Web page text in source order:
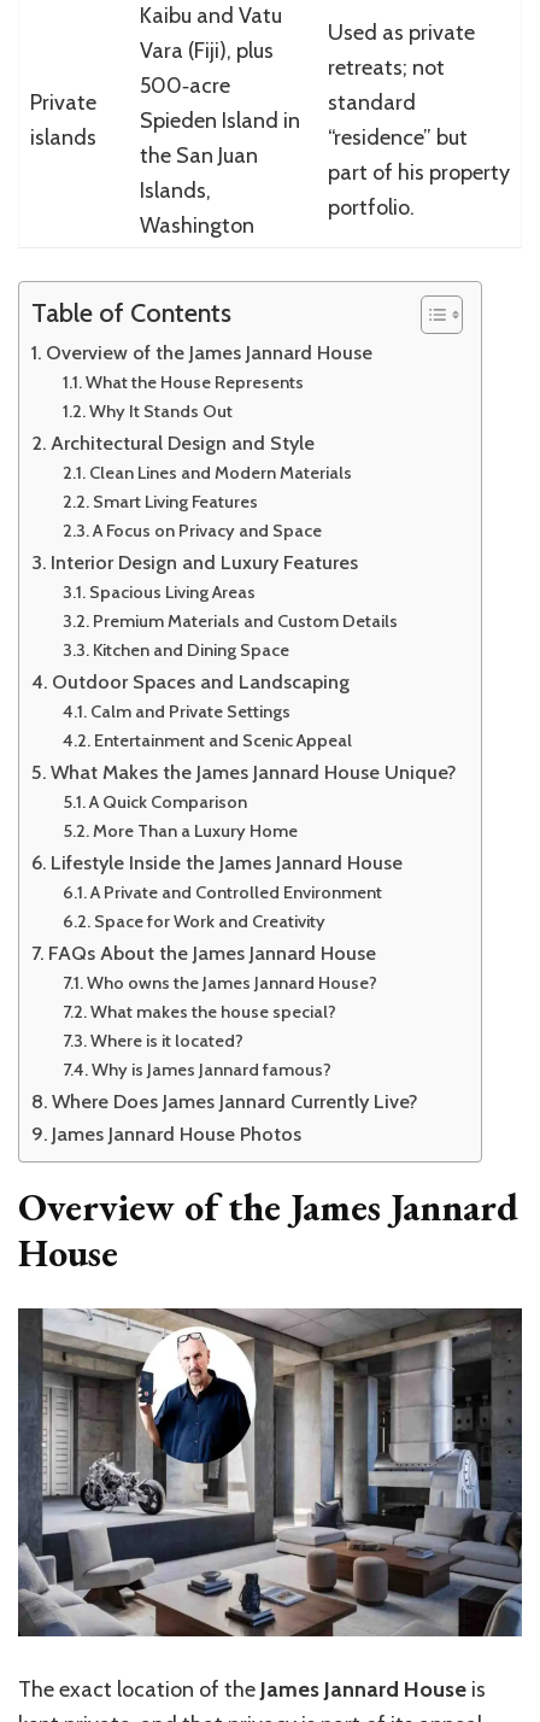
Private
islands
Kaibu and Vatu
Vara (Fiji), plus
500‑acre
Spieden Island in
the San Juan
Islands,
Washington
Used as private
retreats; not
standard
“residence” but
part of his property
portfolio.
Table of Contents
Overview of the James Jannard House
What the House Represents
Why It Stands Out
Architectural Design and Style
Clean Lines and Modern Materials
Smart Living Features
A Focus on Privacy and Space
Interior Design and Luxury Features
Spacious Living Areas
Premium Materials and Custom Details
Kitchen and Dining Space
Outdoor Spaces and Landscaping
Calm and Private Settings
Entertainment and Scenic Appeal
What Makes the James Jannard House Unique?
A Quick Comparison
More Than a Luxury Home
Lifestyle Inside the James Jannard House
A Private and Controlled Environment
Space for Work and Creativity
FAQs About the James Jannard House
Who owns the James Jannard House?
What makes the house special?
Where is it located?
Why is James Jannard famous?
Where Does James Jannard Currently Live?
James Jannard House Photos
Overview of the James Jannard
House
The exact location of the James Jannard House is